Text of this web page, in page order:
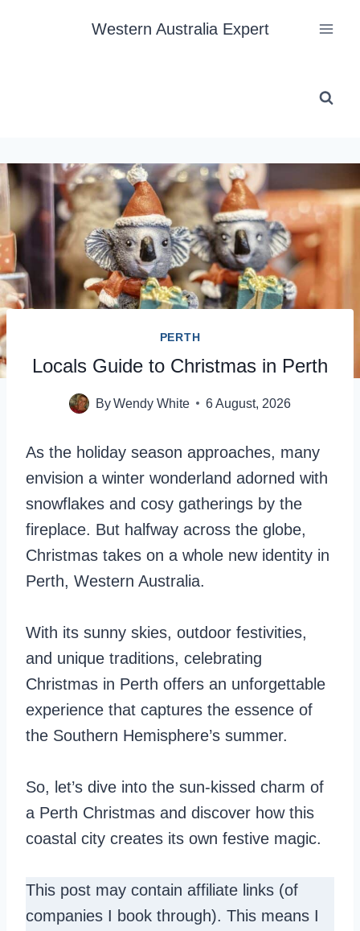
Western Australia Expert
PERTH
Locals Guide to Christmas in Perth
ByWendy White 6 August, 2026
As the holiday season approaches, many
envision a winter wonderland adorned with
snowflakes and cosy gatherings by the
fireplace. But halfway across the globe,
Christmas takes on a whole new identity in
Perth, Western Australia.
With its sunny skies, outdoor festivities,
and unique traditions, celebrating
Christmas in Perth offers an unforgettable
experience that captures the essence of
the Southern Hemisphere’s summer.
So, let’s dive into the sun-kissed charm of
a Perth Christmas and discover how this
coastal city creates its own festive magic.
This post may contain affiliate links (of
companies I book through). This means I